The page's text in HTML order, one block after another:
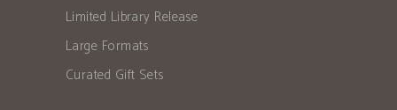
Limited Library Release
Large Formats
Curated Gift Sets